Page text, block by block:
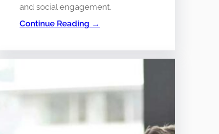
and social engagement.
Continue Reading →